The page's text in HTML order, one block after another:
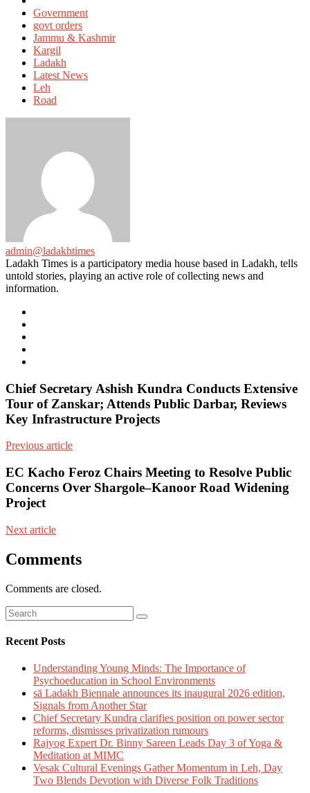
in
Government
govt orders
Jammu & Kashmir
Kargil
Ladakh
Latest News
Leh
Road
admin@ladakhtimes
Ladakh Times is a participatory media house based in Ladakh, tells
untold stories, playing an active role of collecting news and
information.
Chief Secretary Ashish Kundra Conducts Extensive
Tour of Zanskar; Attends Public Darbar, Reviews
Key Infrastructure Projects
Previous article
EC Kacho Feroz Chairs Meeting to Resolve Public
Concerns Over Shargole–Kanoor Road Widening
Project
Next article
Comments
Comments are closed.
Recent Posts
Understanding Young Minds: The Importance of
Psychoeducation in School Environments
sā Ladakh Biennale announces its inaugural 2026 edition,
Signals from Another Star
Chief Secretary Kundra clarifies position on power sector
reforms, dismisses privatization rumours
Rajyog Expert Dr. Binny Sareen Leads Day 3 of Yoga &
Meditation at MIMC
Vesak Cultural Evenings Gather Momentum in Leh, Day
Two Blends Devotion with Diverse Folk Traditions